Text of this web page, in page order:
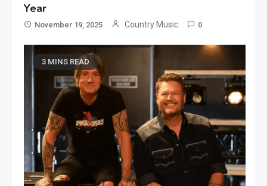
Year
November 19, 2025 Country Music 0
3 MINS READ